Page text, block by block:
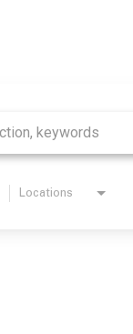
Locations